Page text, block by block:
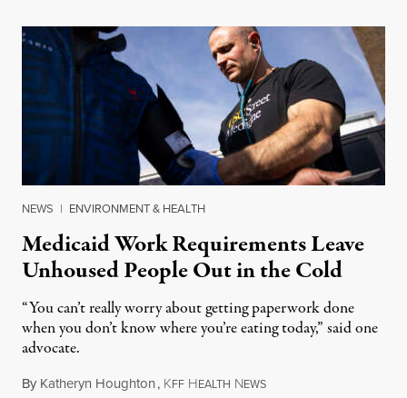
NEWS | ENVIRONMENT & HEALTH
Medicaid Work Requirements Leave
Unhoused People Out in the Cold
“You can’t really worry about getting paperwork done
when you don’t know where you’re eating today,” said one
advocate.
By Katheryn Houghton, KFF HEALTH NEWSAugust 8, 2026